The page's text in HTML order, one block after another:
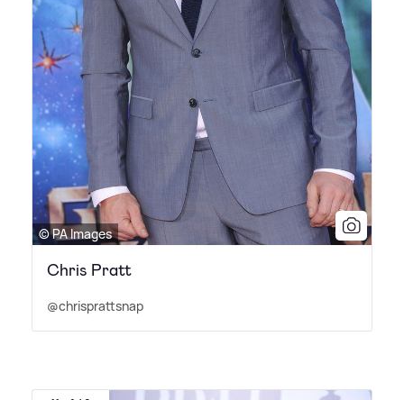
© PA Images
Chris Pratt
@chrisprattsnap